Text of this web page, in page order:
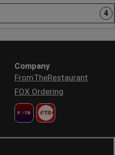
4
Company
FromTheRestaurant
FOX Ordering